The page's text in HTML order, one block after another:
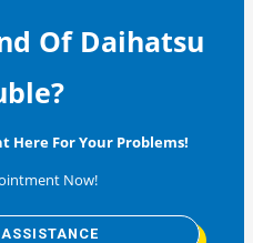
Of Daihatsu
Here For Your Problems!
Now!